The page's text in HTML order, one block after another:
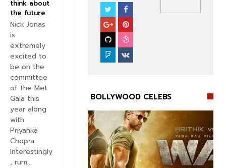
BOLLYWOOD CELEBS
BOLLYWOOD CELEBS

think about
the future
Nick Jonas
is
extremely
excited to
be on the
committee
of the Met
Gala this
year along
with
Priyanka
Chopra.
Interestingly
, rum...